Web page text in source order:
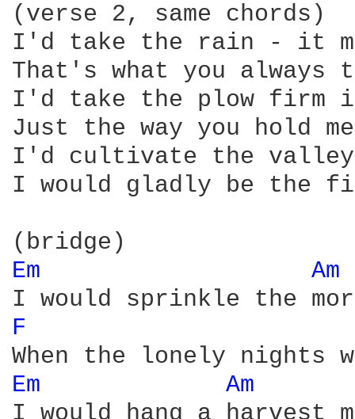
(verse 2, same chords)
I'd take the rain - it
That's what you always
I'd take the plow firm
Just the way you hold me
I'd cultivate the
I would gladly be the
Em
Am
F
Em Am